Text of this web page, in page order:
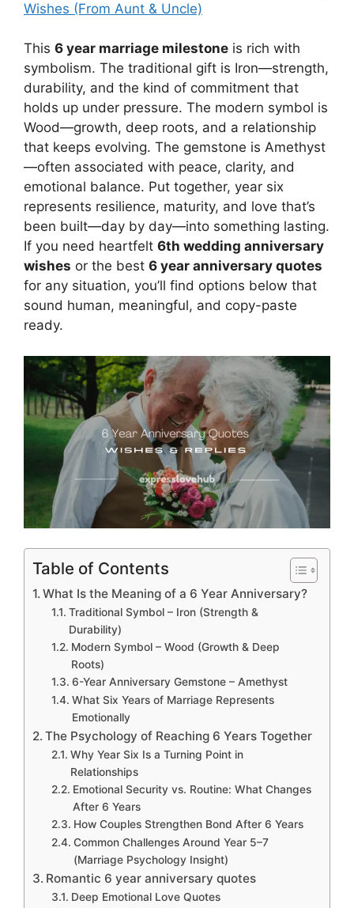
Wishes (From Aunt & Uncle)
This 6 year marriage milestone is rich with
symbolism. The traditional gift is Iron—strength,
durability, and the kind of commitment that
holds up under pressure. The modern symbol is
Wood—growth, deep roots, and a relationship
that keeps evolving. The gemstone is Amethyst
—often associated with peace, clarity, and
emotional balance. Put together, year six
represents resilience, maturity, and love that’s
been built—day by day—into something lasting.
If you need heartfelt 6th wedding anniversary
wishes or the best 6 year anniversary quotes
for any situation, you’ll find options below that
sound human, meaningful, and copy-paste
ready.
Table of Contents
What Is the Meaning of a 6 Year Anniversary?
Traditional Symbol – Iron (Strength &
Durability)
Modern Symbol – Wood (Growth & Deep
Roots)
6-Year Anniversary Gemstone – Amethyst
What Six Years of Marriage Represents
Emotionally
The Psychology of Reaching 6 Years Together
Why Year Six Is a Turning Point in
Relationships
Emotional Security vs. Routine: What Changes
After 6 Years
How Couples Strengthen Bond After 6 Years
Common Challenges Around Year 5–7
(Marriage Psychology Insight)
Romantic 6 year anniversary quotes
Deep Emotional Love Quotes